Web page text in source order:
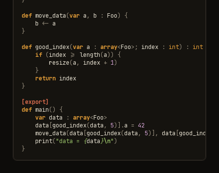
def move_data(var a, b : Foo)
{
b <- a
}
def good_index(var a : array<Foo> ; index : int) : int
if (index >= length(a))
{
resize(a, index + 1)
}
return index
}
[export]
def main()
{
var data : array<Foo>
data good_index(data, 5)].a = 42
move_data(data good_index(data, 5)], data good_index
print("data = {data}\n")
}